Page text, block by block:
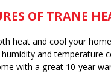
OF TRANE
heat and cool your
and temperature
with a great 10-year